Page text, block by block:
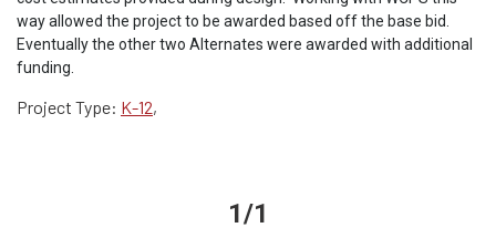
way allowed the project to be awarded based off the base bid.
Eventually the other two Alternates were awarded with additional
funding.
Project Type: K-12,
1/1